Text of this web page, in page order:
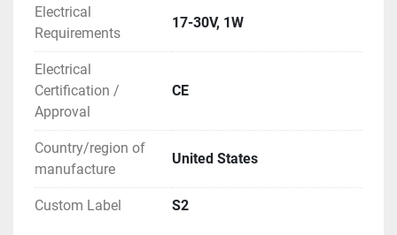
Electrical
Requirements
17-30V, 1W
Electrical
Certification /
Approval
CE
Country/region of
manufacture
United States
Custom Label S2